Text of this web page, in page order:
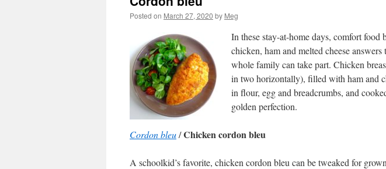
Posted on March 27, 2020 by Meg
In these stay-at-home days, comfort
chicken, ham and melted cheese
whole family can take part. Chicken
in two horizontally), filled with ham and
in flour, egg and breadcrumbs, and
golden perfection.
Cordon bleu/Chicken cordon bleu
A schoolkid’s favorite, chicken cordon bleu can be tweaked for